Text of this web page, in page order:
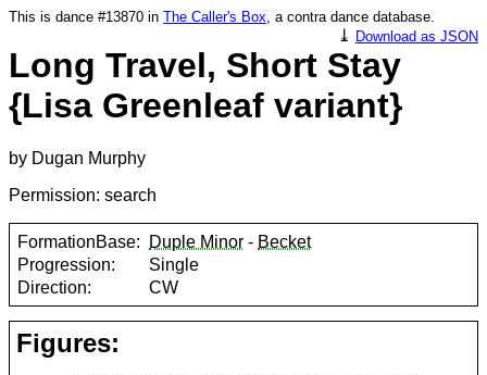
This is dance #13870 in The Caller's Box, a contra dance database.
⤓ Download as JSON
Long Travel, Short Stay
{Lisa Greenleaf variant}
by Dugan Murphy
Permission: search
FormationBase: Duple Minor - Becket
Progression:
Single
Direction:
CW
Figures: